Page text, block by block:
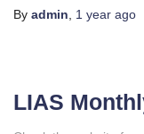
By admin 1 year ago
LIAS